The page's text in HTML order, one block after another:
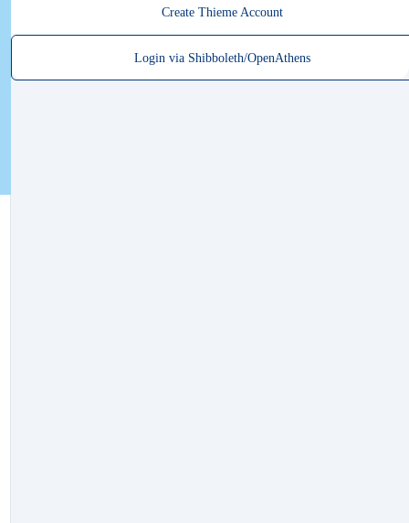
Create Thieme Account
Login via Shibboleth/OpenAthens